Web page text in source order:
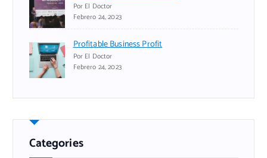
Por El Doctor
Febrero 24, 2023
Profitable Business Profit
Por El Doctor
Febrero 24, 2023
Categories